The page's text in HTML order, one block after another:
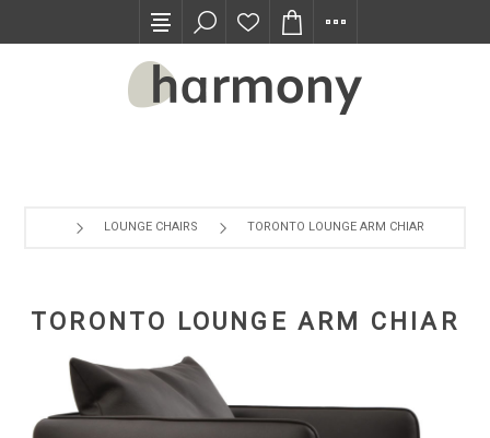
LOUNGE CHAIRS TORONTO LOUNGE ARM CHIAR
TORONTO LOUNGE ARM CHIAR